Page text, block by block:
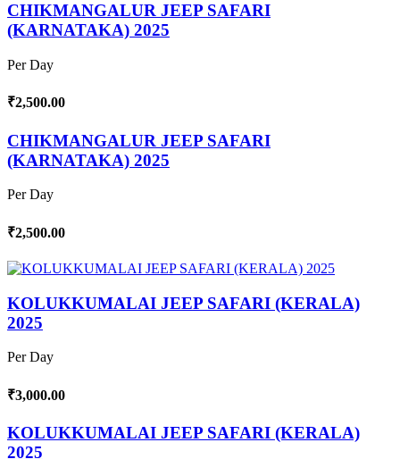
CHIKMANGALUR JEEP SAFARI
(KARNATAKA) 2025
Per Day
₹2,500.00
CHIKMANGALUR JEEP SAFARI
(KARNATAKA) 2025
Per Day
₹2,500.00
KOLUKKUMALAI JEEP SAFARI (KERALA)
2025
Per Day
₹3,000.00
KOLUKKUMALAI JEEP SAFARI (KERALA)
2025